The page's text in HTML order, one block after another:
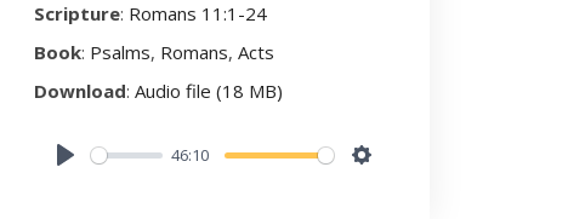
Scripture: Romans 11:1-24
Book: Psalms, Romans, Acts
Download: Audio file (18 MB)
46:10